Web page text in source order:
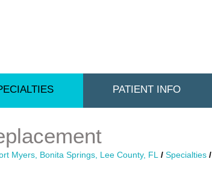
PATIENT INFO
Myers, Bonita Springs, Lee County, FL / Specialties /